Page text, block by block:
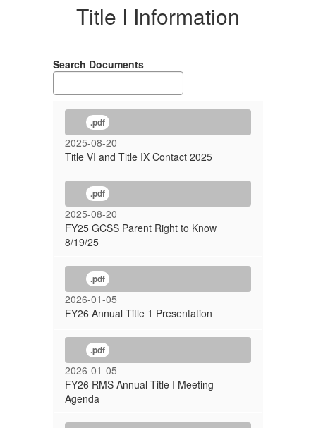
Title I Information
Search Documents
.pdf
2025-08-20
Title VI and Title IX Contact 2025
.pdf
2025-08-20
FY25 GCSS Parent Right to Know
8/19/25
.pdf
2026-01-05
FY26 Annual Title 1 Presentation
.pdf
2026-01-05
FY26 RMS Annual Title I Meeting
Agenda